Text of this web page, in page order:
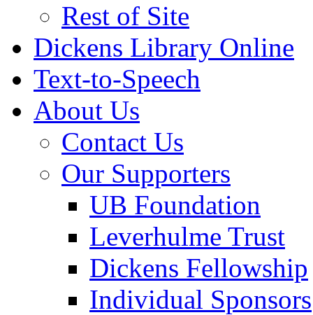
Rest of Site
Dickens Library Online
Text-to-Speech
About Us
Contact Us
Our Supporters
UB Foundation
Leverhulme Trust
Dickens Fellowship
Individual Sponsors